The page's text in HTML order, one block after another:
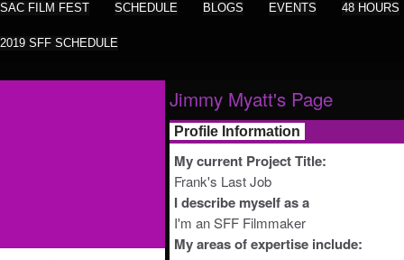
SAC FILM FEST SCHEDULE BLOGS EVENTS 48 HOURS
2019 SFF SCHEDULE
Jimmy Myatt's Page
Profile Information
My current Project Title:
Frank's Last Job
I describe myself as a
I'm an SFF Filmmaker
My areas of expertise include: